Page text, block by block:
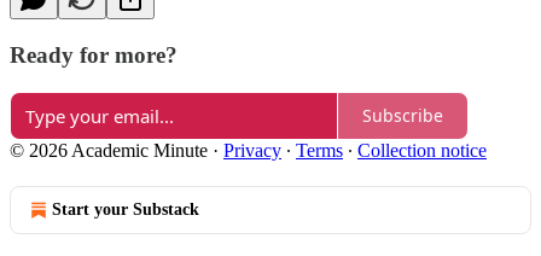
Ready for more?
Subscribe
© 2026 Academic Minute · Privacy ∙ Terms ∙ Collection notice
Start your Substack